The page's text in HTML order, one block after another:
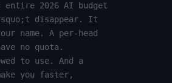
2026 AI budget
disappear. It
name. A per-head
no quota.
to use. And a
you faster,